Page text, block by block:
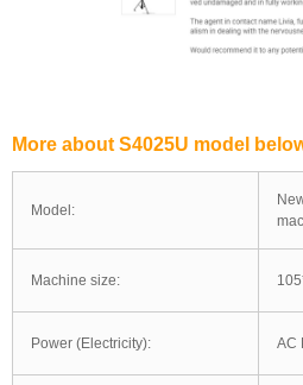
More about S4025U model
Model:
Machine size:
Power (Electricity): AC